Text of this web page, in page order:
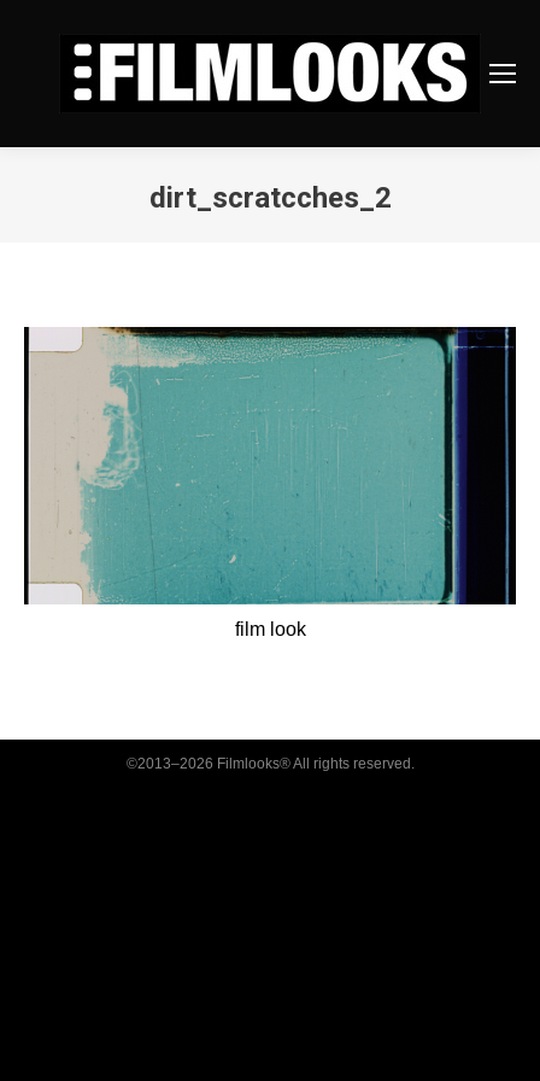
dirt_scratcches_2
film look
©2013–2026 Filmlooks® All rights reserved.